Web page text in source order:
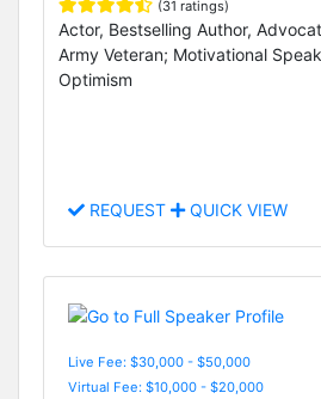
(31 ratings)
Actor, Bestselling Author,
Army Veteran; Motivational
Optimism
REQUEST QUICK VIEW
Live Fee: $30,000 - $50,000
Virtual Fee: $10,000 - $20,000